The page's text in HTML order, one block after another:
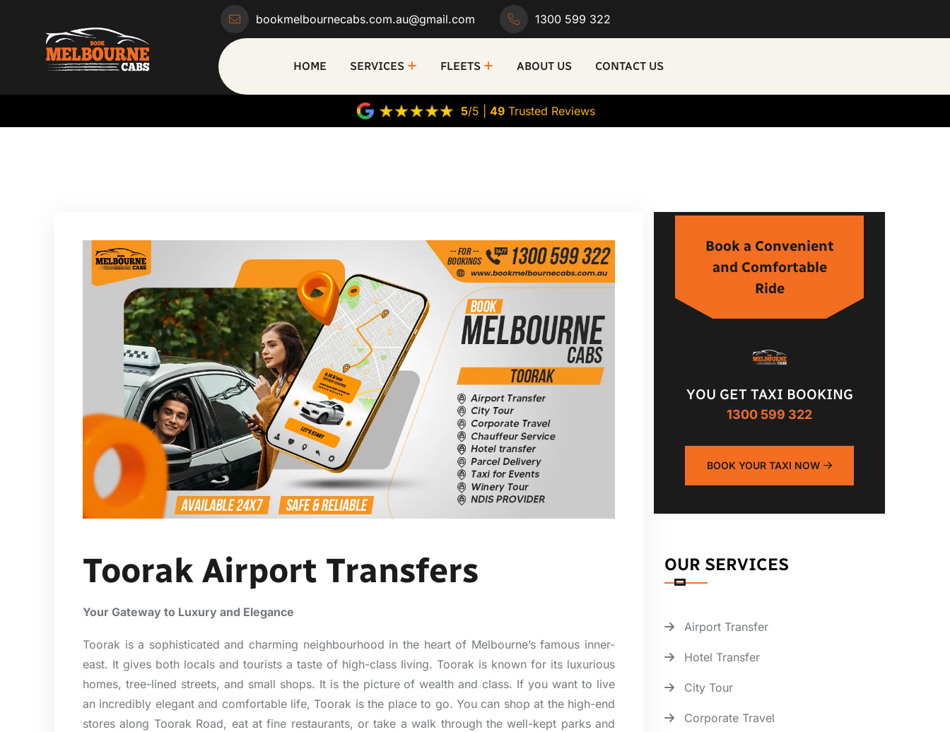
bookmelbournecabs.com.au@gmail.com 1300 599 322
HOME SERVICES FLEETS ABOUT US CONTACT US
5/5 | 49 Trusted Reviews
Toorak Airport Transfers
Your Gateway to Luxury and Elegance
Toorak is a sophisticated and charming neighbourhood in the heart of Melbourne’s famous inner-
east. It gives both locals and tourists a taste of high-class living. Toorak is known for its luxurious
homes, tree-lined streets, and small shops. It is the picture of wealth and class. If you want to live
an incredibly elegant and comfortable life, Toorak is the place to go. You can shop at the high-end
stores along Toorak Road, eat at fine restaurants, or take a walk through the well-kept parks and
Book a Convenient
and Comfortable
Ride
YOU GET TAXI BOOKING
1300 599 322
BOOK YOUR TAXI NOW
OUR SERVICES
Airport Transfer
Hotel Transfer
City Tour
Corporate Travel